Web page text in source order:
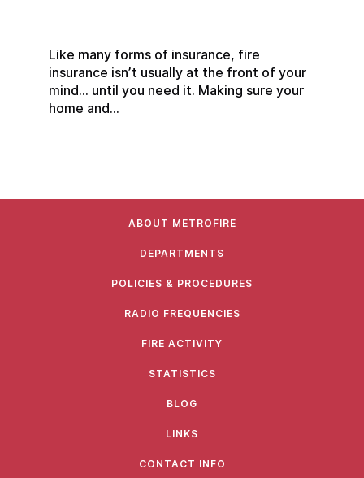
Like many forms of insurance, fire
insurance isn’t usually at the front of your
mind… until you need it. Making sure your
home and...
ABOUT METROFIRE
DEPARTMENTS
POLICIES & PROCEDURES
RADIO FREQUENCIES
FIRE ACTIVITY
STATISTICS
BLOG
LINKS
CONTACT INFO